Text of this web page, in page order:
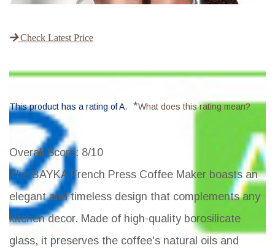
Check Latest Price
This product has a rating of A. *What does this rating mean?
Overall Score: 8/10
The BAYKA French Press Coffee Maker boasts an
elegant and timeless design that complements any
kitchen decor. Made of high-quality borosilicate
glass, it preserves the coffee's natural oils and